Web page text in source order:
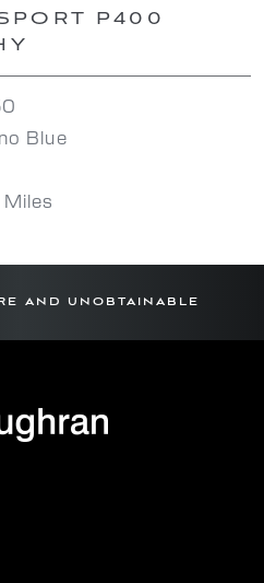
P400
Blue
AND UNOBTAINABLE